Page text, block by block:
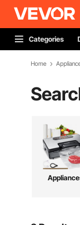
Categories
Home